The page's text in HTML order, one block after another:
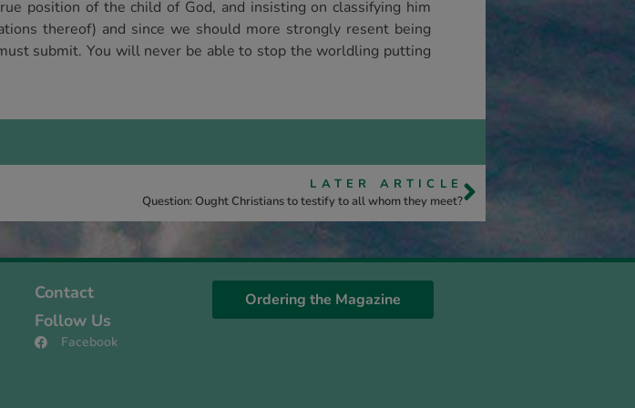
position of the child of God, and insisting on classifying him
thereof) and since we should more strongly resent being
submit. You will never be able to stop the worldling putting
LATER ARTICLE
Question: Ought Christians to testify to all whom they meet?
Contact
Follow Us
Facebook
Ordering the Magazine